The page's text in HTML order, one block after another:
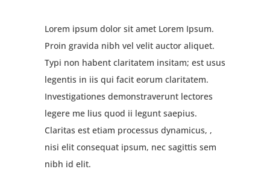
Lorem ipsum dolor sit amet Lorem Ipsum.
Proin gravida nibh vel velit auctor aliquet.
Typi non habent claritatem insitam; est usus
legentis in iis qui facit eorum claritatem.
Investigationes demonstraverunt lectores
legere me lius quod ii legunt saepius.
Claritas est etiam processus dynamicus, ,
nisi elit consequat ipsum, nec sagittis sem
nibh id elit.